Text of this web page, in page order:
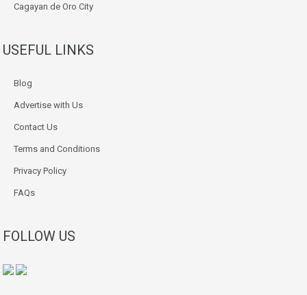
Cagayan de Oro City
USEFUL LINKS
Blog
Advertise with Us
Contact Us
Terms and Conditions
Privacy Policy
FAQs
FOLLOW US